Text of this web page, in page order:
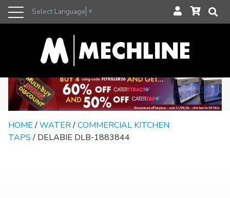
Select Language ▼
HOME/WATER/COMMERCIAL KITCHEN
TAPS/ DELABIE DLB-1883844